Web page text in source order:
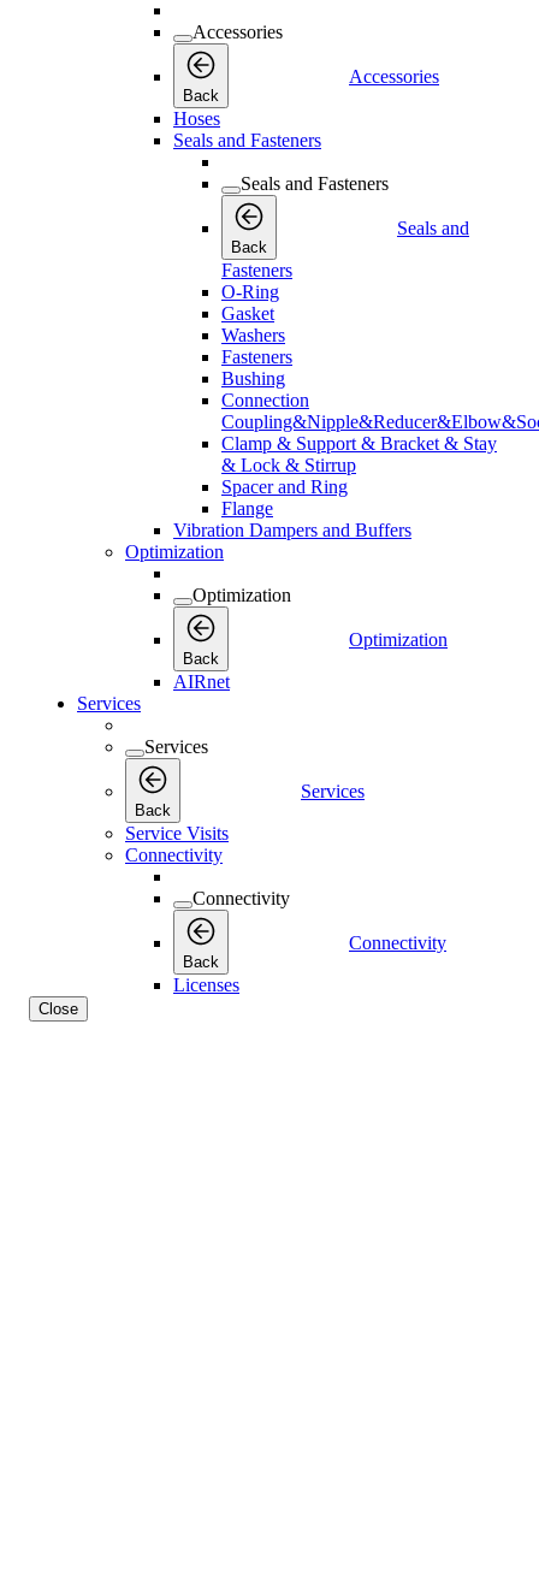
Accessories
Back
Accessories
Hoses
Seals and Fasteners
Seals and Fasteners
Back
Seals and
Fasteners
O-Ring
Gasket
Washers
Fasteners
Bushing
Connection
Clamp & Support & Bracket & Stay
& Lock & Stirrup
Spacer and Ring
Flange
Vibration Dampers and Buffers
Optimization
Optimization
Back
Optimization
AIRnet
Services
Services
Back
Services
Service Visits
Connectivity
Connectivity
Back
Connectivity
Licenses
Close